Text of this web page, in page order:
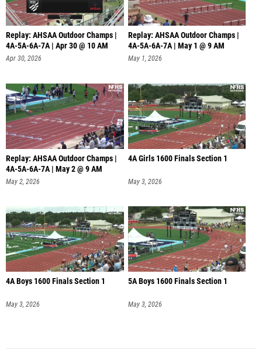
Replay: AHSAA Outdoor Champs |
4A-5A-6A-7A | Apr 30 @ 10 AM
Apr 30, 2026
Replay: AHSAA Outdoor Champs |
4A-5A-6A-7A | May 1 @ 9 AM
May 1, 2026
Replay: AHSAA Outdoor Champs |
4A-5A-6A-7A | May 2 @ 9 AM
May 2, 2026
4A Girls 1600 Finals Section 1
May 3, 2026
4A Boys 1600 Finals Section 1
May 3, 2026
5A Boys 1600 Finals Section 1
May 3, 2026